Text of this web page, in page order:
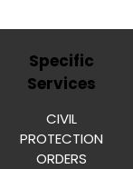
Specific
Services
CIVIL
PROTECTION
ORDERS